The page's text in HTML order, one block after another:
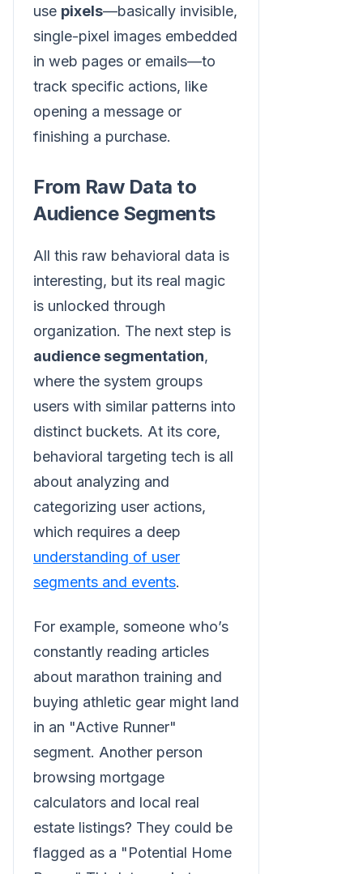
use pixels—basically invisible,
single-pixel images embedded
in web pages or emails—to
track specific actions, like
opening a message or
finishing a purchase.
From Raw Data to
Audience Segments
All this raw behavioral data is
interesting, but its real magic
is unlocked through
organization. The next step is
audience segmentation,
where the system groups
users with similar patterns into
distinct buckets. At its core,
behavioral targeting tech is all
about analyzing and
categorizing user actions,
which requires a deep
understanding of user
segments and events.
For example, someone who’s
constantly reading articles
about marathon training and
buying athletic gear might land
in an "Active Runner"
segment. Another person
browsing mortgage
calculators and local real
estate listings? They could be
flagged as a "Potential Home